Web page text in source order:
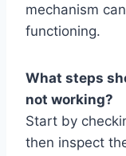
mechanism
functioning.
What steps
not working?
Start by
then inspect